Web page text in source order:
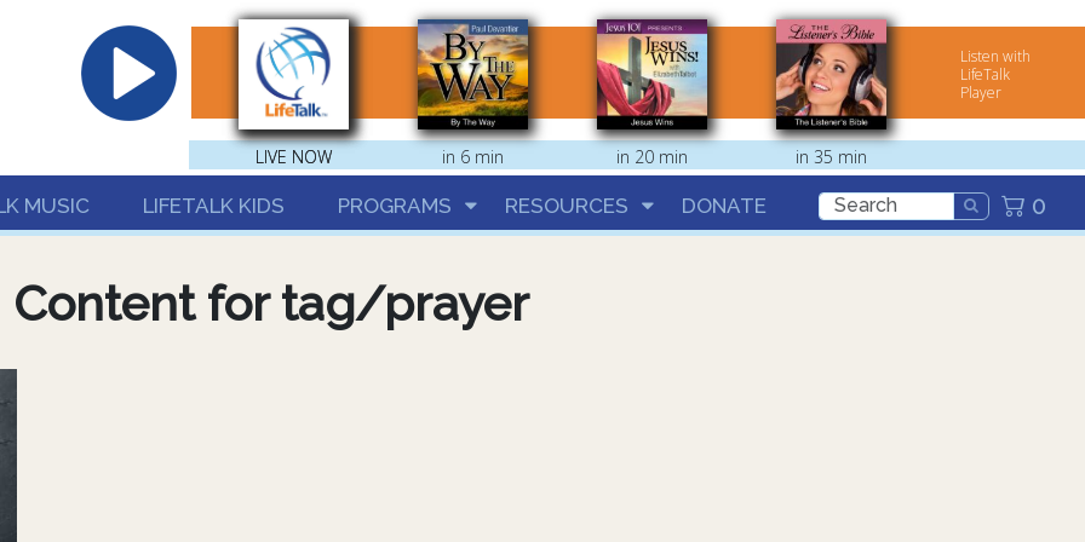
Listen with
LifeTalk
Player
LIVE NOW
LIVE NOW in 6 min in 20 min in 35 min
MUSIC LIFETALK KIDS PROGRAMS RESOURCES DONATE 0
Content for tag/prayer